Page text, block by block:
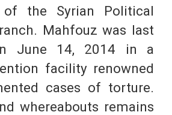
of the Syrian Political
Mahfouz was last
June 14, 2014 in a
facility renowned
cases of torture.
whereabouts remains